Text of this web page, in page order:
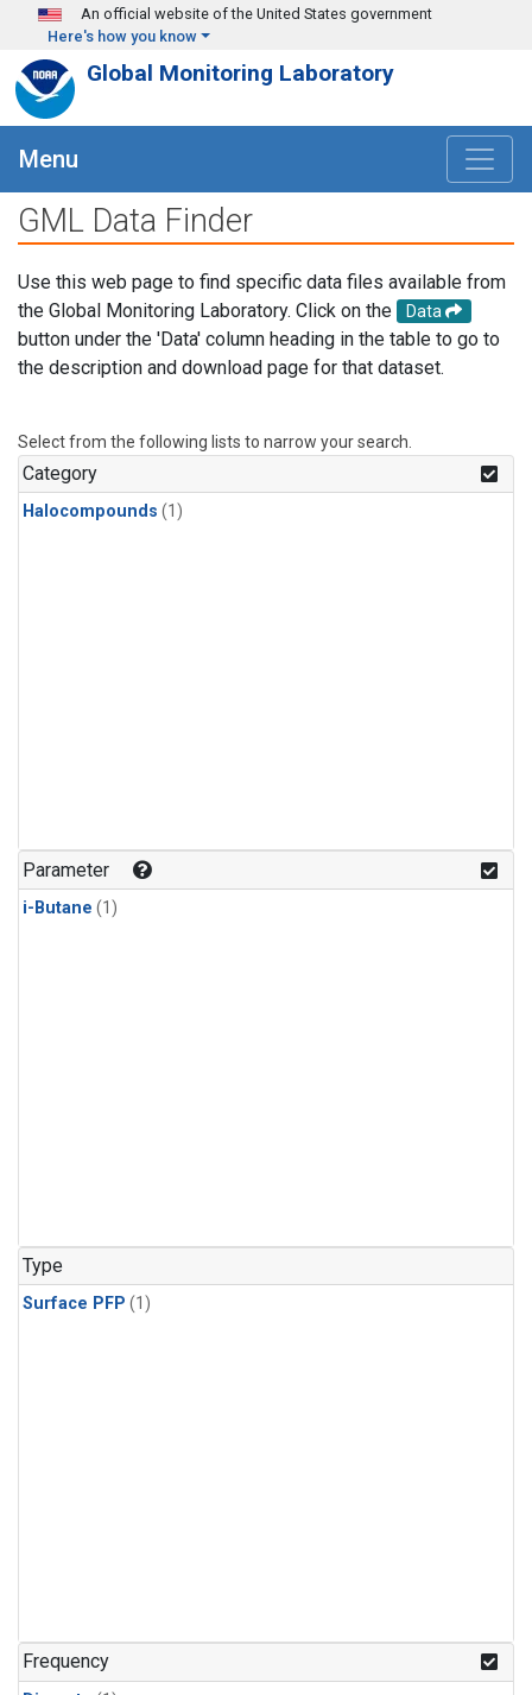
Skip to main content
An official website of the United States government
Here's how you know
Global Monitoring Laboratory
Menu
GML Data Finder
Use this web page to find specific data files available from
the Global Monitoring Laboratory. Click on the
Data
button under the 'Data' column heading in the table to go to
the description and download page for that dataset.
Select from the following lists to narrow your search.
Category
Halocompounds (1)
Parameter
i-Butane (1)
Type
Surface PFP (1)
Frequency